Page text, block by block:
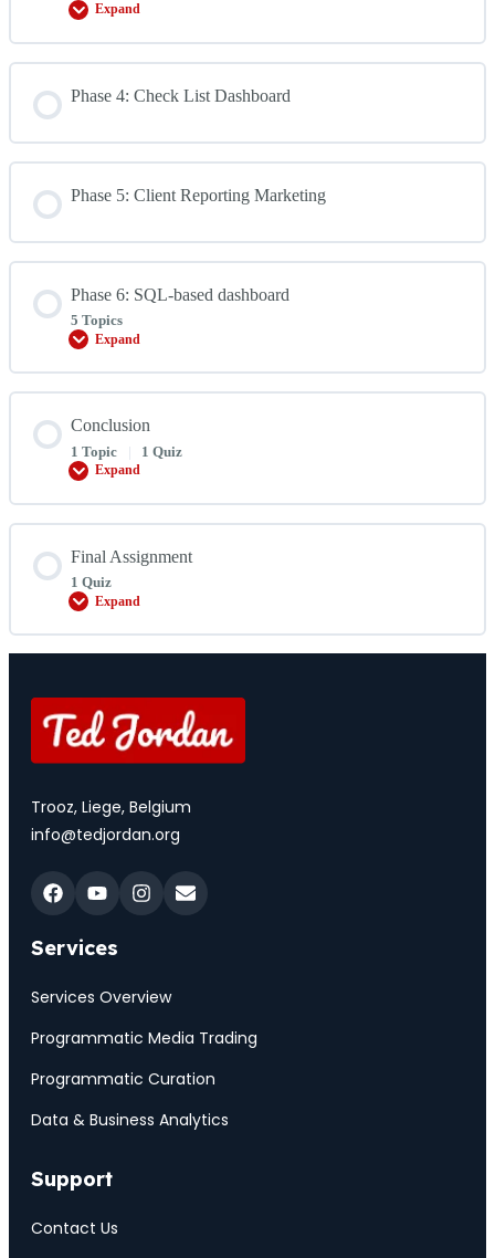
Expand
Phase
Data
Visualizations
Phase 4: Check List Dashboard
Phase 5: Client Reporting Marketing
Phase 6: SQL-based dashboard
5 Topics
Expand
Phase
SQL-
based
Conclusion
1 Topic | 1 Quiz
Expand
Conclusion
Final Assignment
1 Quiz
Expand
Final
Trooz, Liege, Belgium
info@tedjordan.org
Services
Services Overview
Programmatic Media Trading
Programmatic Curation
Data & Business Analytics
Support
Contact Us